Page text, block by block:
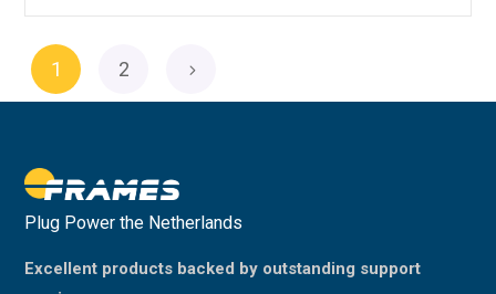
1 2
Plug Power the Netherlands
Excellent products backed by outstanding support